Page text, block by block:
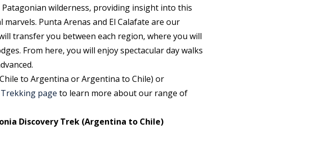
wilderness, providing insight into this
Punta Arenas and El Calafate are our
transfer you between each region, where you will
From here, you will enjoy spectacular day walks
to Argentina or Argentina to Chile) or
Trekking page to learn more about our range of
Discovery Trek (Argentina to Chile)